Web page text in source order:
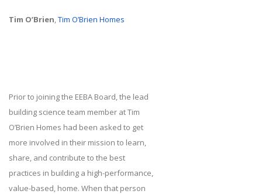
Tim O’Brien,Tim O’Brien Homes
Prior to joining the EEBA Board, the lead
building science team member at Tim
O’Brien Homes had been asked to get
more involved in their mission to learn,
share, and contribute to the best
practices in building a high-performance,
value-based, home. When that person